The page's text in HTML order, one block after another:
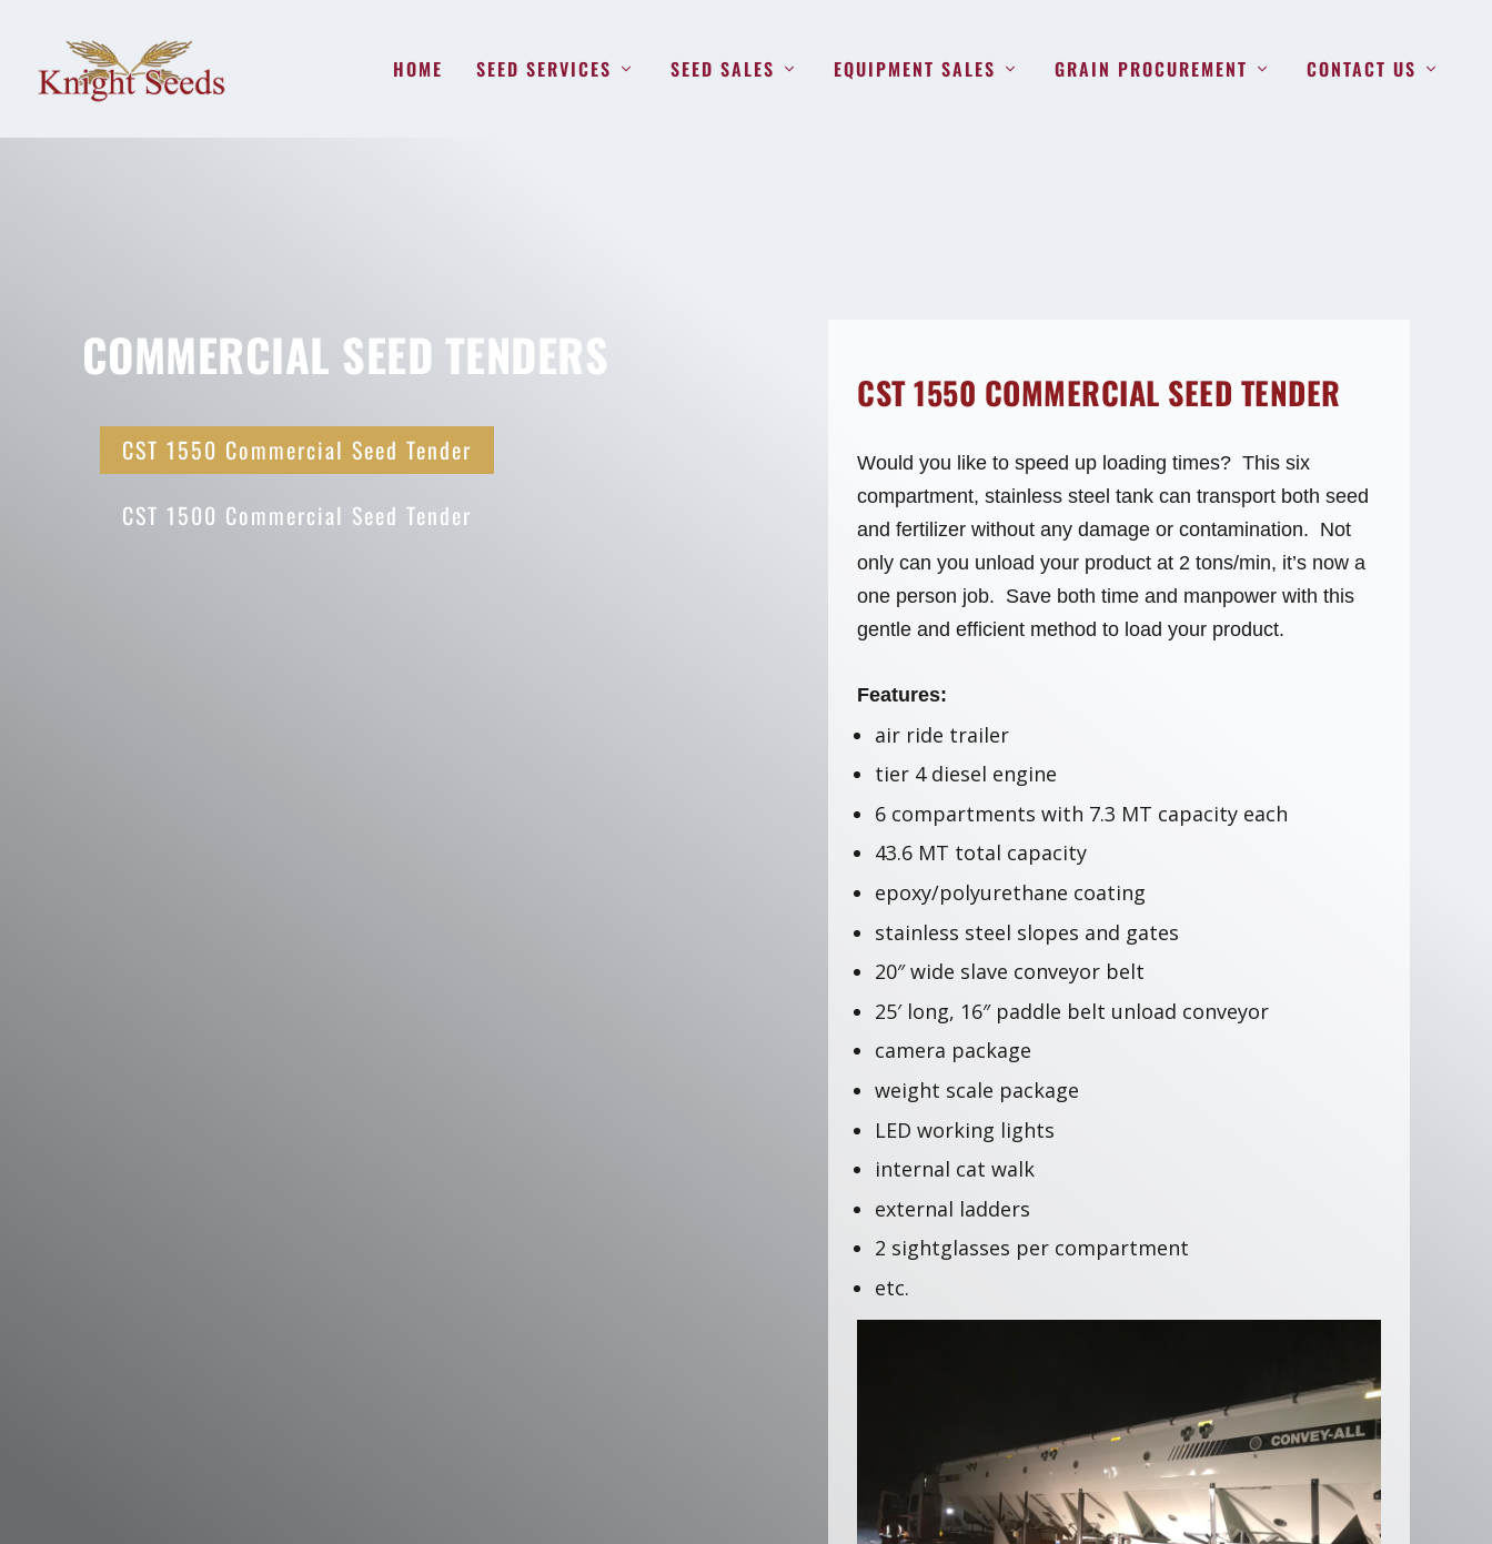
HOME SEED SERVICES SEED SALES EQUIPMENT SALES GRAIN PROCUREMENT CONTACT US
COMMERCIAL SEED TENDERS
CST 1550 Commercial Seed Tender
CST 1500 Commercial Seed Tender
CST 1550 COMMERCIAL SEED TENDER
Would you like to speed up loading times? This six
compartment, stainless steel tank can transport both seed
and fertilizer without any damage or contamination. Not
only can you unload your product at 2 tons/min, it’s now a
one person job. Save both time and manpower with this
gentle and efficient method to load your product.
Features:
air ride trailer
tier 4 diesel engine
6 compartments with 7.3 MT capacity each
43.6 MT total capacity
epoxy/polyurethane coating
stainless steel slopes and gates
20″ wide slave conveyor belt
25′ long, 16″ paddle belt unload conveyor
camera package
weight scale package
LED working lights
internal cat walk
external ladders
2 sightglasses per compartment
etc.